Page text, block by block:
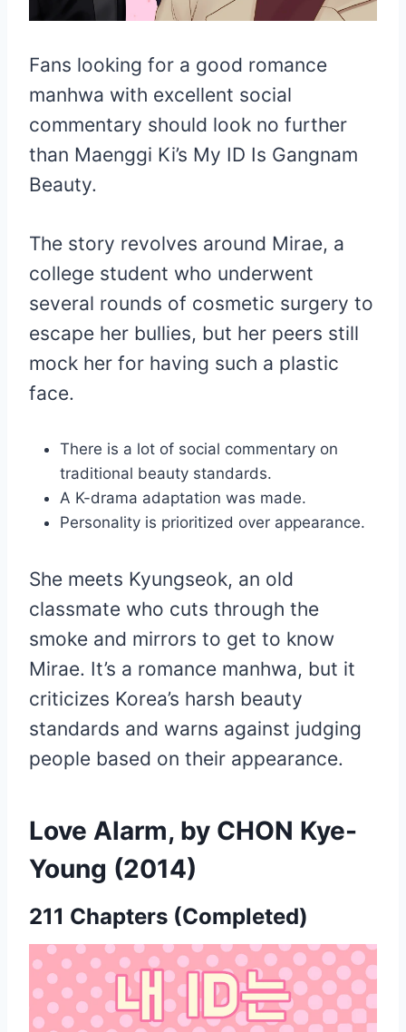
Fans looking for a good romance
manhwa with excellent social
commentary should look no further
than Maenggi Ki’s My ID Is Gangnam
Beauty.
The story revolves around Mirae, a
college student who underwent
several rounds of cosmetic surgery to
escape her bullies, but her peers still
mock her for having such a plastic
face.
There is a lot of social commentary on
traditional beauty standards.
A K-drama adaptation was made.
Personality is prioritized over appearance.
She meets Kyungseok, an old
classmate who cuts through the
smoke and mirrors to get to know
Mirae. It’s a romance manhwa, but it
criticizes Korea’s harsh beauty
standards and warns against judging
people based on their appearance.
Love Alarm, by CHON Kye-
Young (2014)
211 Chapters (Completed)